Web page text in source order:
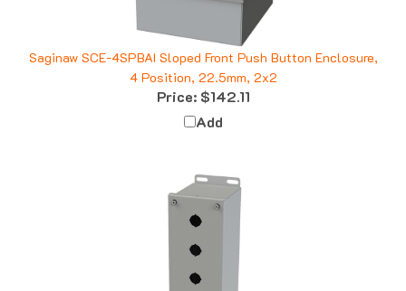
Saginaw SCE-4SPBAI Sloped Front Push Button Enclosure,
4 Position, 22.5mm, 2x2
Price: $142.11
Add